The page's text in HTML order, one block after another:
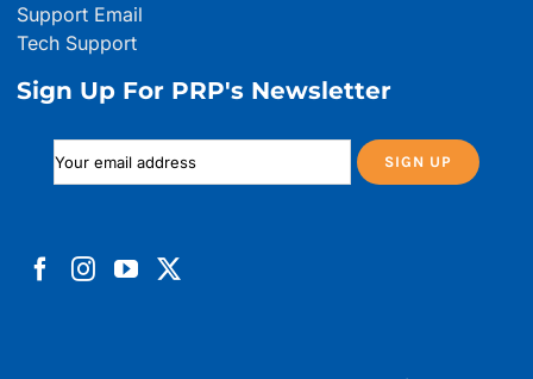
Support Email
Tech Support
Sign Up For PRP's Newsletter